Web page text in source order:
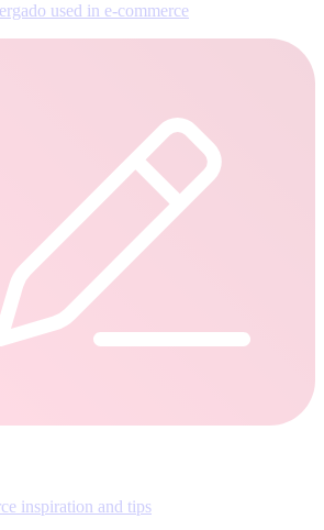
used in e‑commerce
inspiration and tips